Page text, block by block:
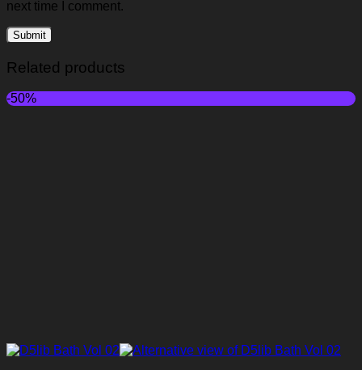
next time I comment.
Related products
-50%